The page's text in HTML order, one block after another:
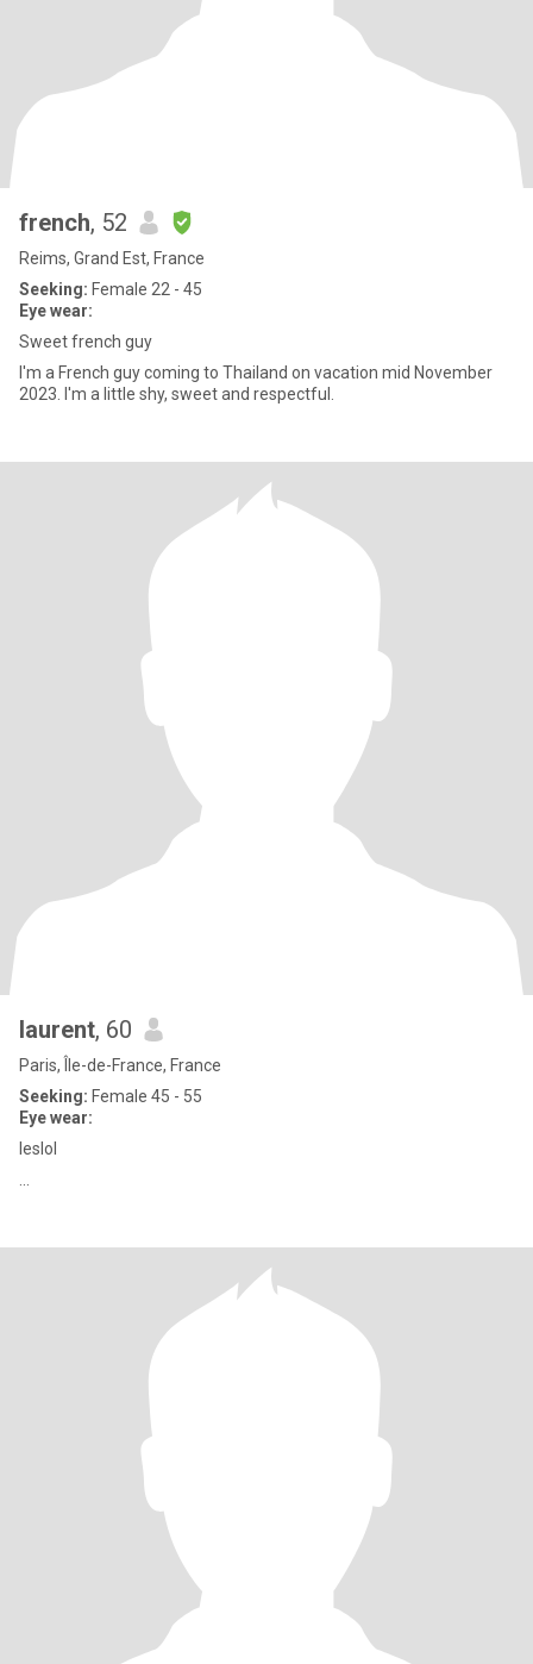
french, 52
Reims, Grand Est, France
Seeking: Female 22 - 45
Eye wear:
Sweet french guy
I'm a French guy coming to Thailand on vacation mid November
2023. I'm a little shy, sweet and respectful.
laurent, 60
Paris, Île-de-France, France
Seeking: Female 45 - 55
Eye wear:
leslol